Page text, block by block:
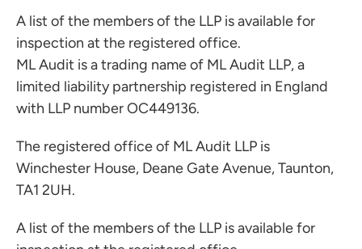
A list of the members of the LLP is available for
inspection at the registered office.
ML Audit is a trading name of ML Audit LLP, a
limited liability partnership registered in England
with LLP number OC449136.
The registered office of ML Audit LLP is
Winchester House, Deane Gate Avenue, Taunton,
TA1 2UH.
A list of the members of the LLP is available for